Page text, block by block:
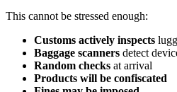
This cannot be stressed enough:
Customs actively inspects
Baggage scanners detect
Random checks at arrival
Products will be confiscated